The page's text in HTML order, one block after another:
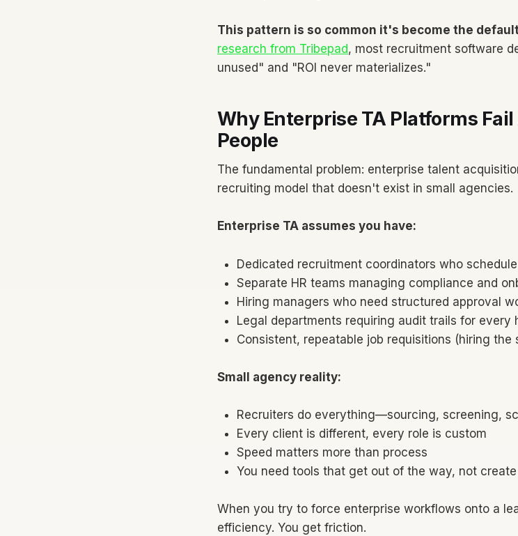
This pattern is so common it's become the
research from Tribepad, most recruitment software
unused" and "ROI never materializes."
Why Enterprise TA Platforms
People
The fundamental problem: enterprise talent
recruiting model that doesn't exist in small agencies.
Enterprise TA assumes you have:
Dedicated recruitment coordinators who
Separate HR teams managing compliance and
Hiring managers who need structured approval
Legal departments requiring audit trails for every
Consistent, repeatable job requisitions (hiring the
Small agency reality:
Recruiters do everything—sourcing, screening,
Every client is different, every role is custom
Speed matters more than process
You need tools that get out of the way, not
When you try to force enterprise workflows onto a
efficiency. You get friction.